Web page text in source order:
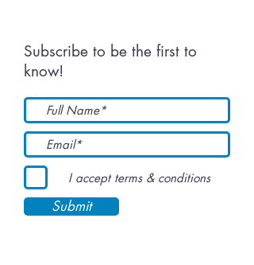
Subscribe to be the first to
know!
I accept terms & conditions
Submit